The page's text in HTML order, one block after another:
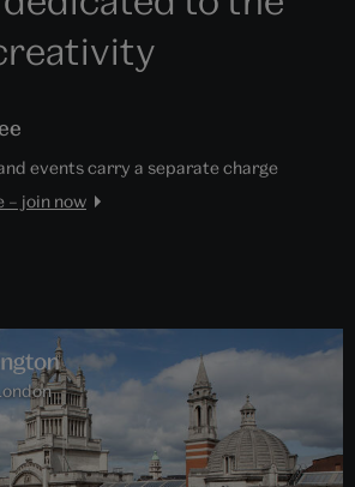
events carry a separate charge
– join now